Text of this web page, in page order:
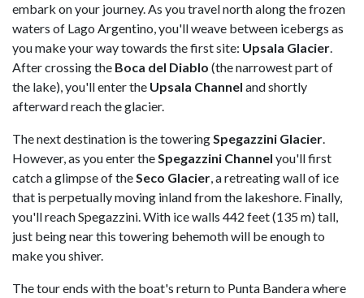
embark on your journey. As you travel north along the frozen
waters of Lago Argentino, you'll weave between icebergs as
you make your way towards the first site: Upsala Glacier.
After crossing the Boca del Diablo (the narrowest part of
the lake), you'll enter the Upsala Channel and shortly
afterward reach the glacier.
The next destination is the toweringSpegazzini Glacier.
However, as you enter theSpegazzini Channel you'll first
catch a glimpse of theSeco Glacier, a retreating wall of ice
that is perpetually moving inland from the lakeshore. Finally,
you'll reach Spegazzini. With ice walls 442 feet (135 m) tall,
just being near this towering behemoth will be enough to
make you shiver.
The tour ends with the boat's return to Punta Bandera where